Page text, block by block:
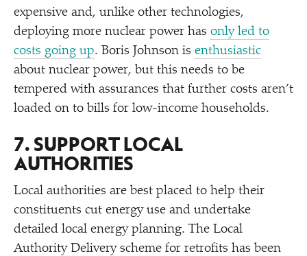
expensive and, unlike other technologies,
deploying more nuclear power has only led to
costs going up. Boris Johnson is enthusiastic
about nuclear power, but this needs to be
tempered with assurances that further costs aren’t
loaded on to bills for low-income households.
7. SUPPORT LOCAL
AUTHORITIES
Local authorities are best placed to help their
constituents cut energy use and undertake
detailed local energy planning. The Local
Authority Delivery scheme for retrofits has been